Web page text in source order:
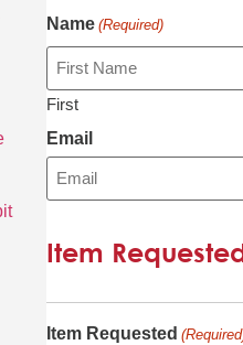
Name (Required)
First
Email
Item
Item Requested